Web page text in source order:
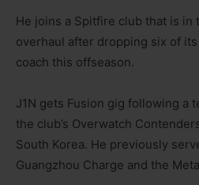
He joins a Spitfire club that is in
overhaul after dropping six of
coach this offseason.
J1N gets Fusion gig following a
the club’s Overwatch
South Korea. He previously
Guangzhou Charge and the